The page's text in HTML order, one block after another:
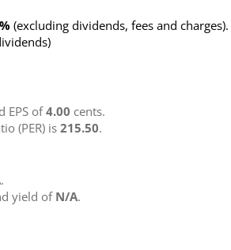
(excluding dividends, fees and charges).
EPS of4.00 cents.
(PER) is 215.50.
.
yield of N/A.